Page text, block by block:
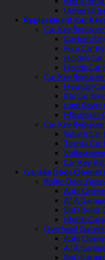
Universal
Replacement Car
Car Key
Custom
Ford Car
Holden Car
Honda Car
Car Key
Hyundai
Kia Car
Land Rover
Mitsubishi
Car Key
Subaru Car
Toyota Car
Car Key
Garage Door
Roller Door
Auto
ATA
BnD Roller
Merlin
Overhead
Auto
ATA
BnD